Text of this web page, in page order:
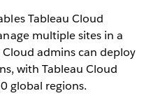
Tableau Cloud
multiple sites in a
admins can deploy
with Tableau Cloud
global regions.